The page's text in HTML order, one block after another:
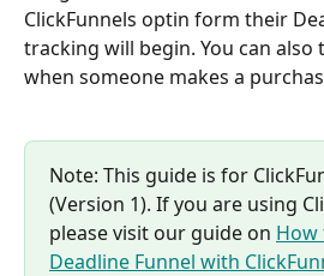
ClickFunnels optin form their
tracking will begin. You can
when someone makes a
Note: This guide is for
(Version 1). If you are using
please visit our guide on
Deadline Funnel with